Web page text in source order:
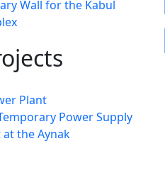
Wall for the Kabul
Plant
Power Supply
the Aynak